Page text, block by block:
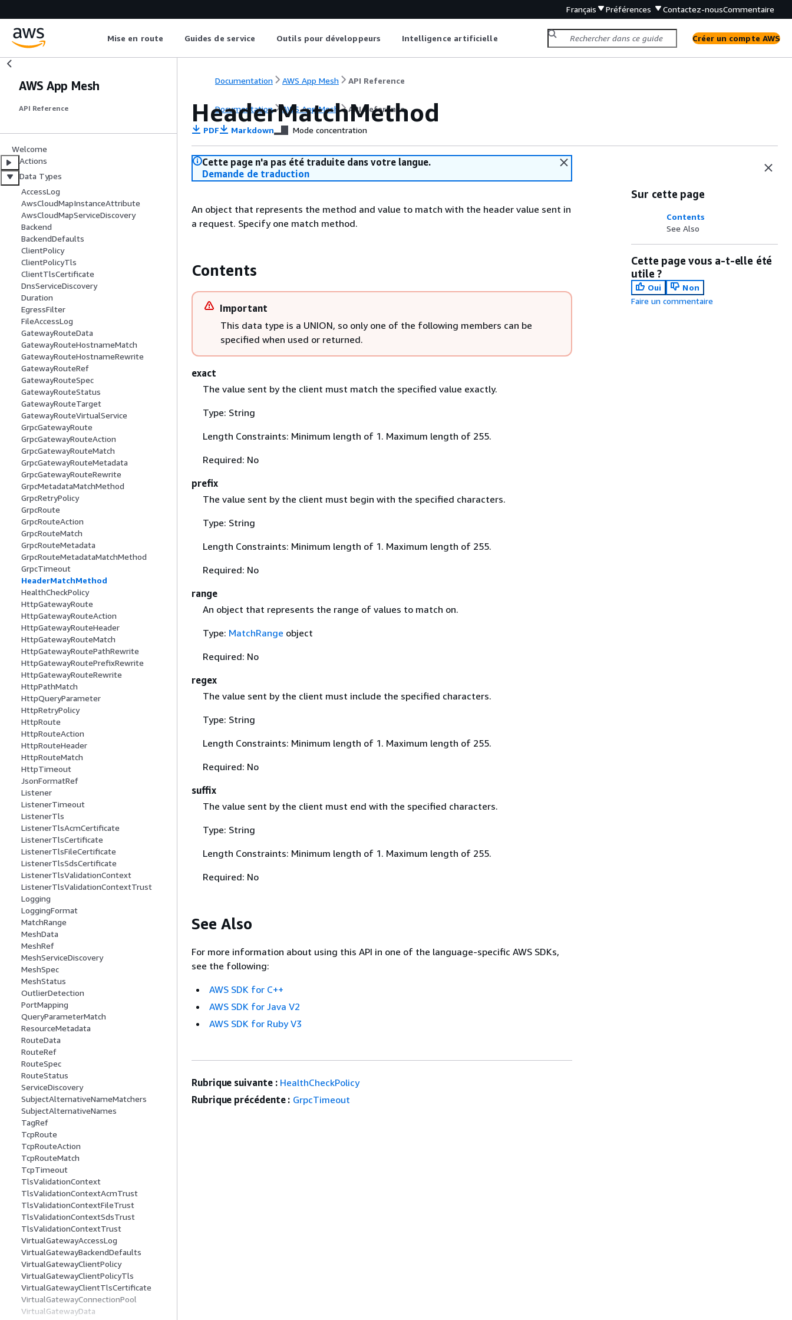
Français Préférences Contactez-nousCommentaire
Mise en route Guides de service Outils pour développeurs Intelligence artificielle Créer un compte AWS
AWS App Mesh
API Reference
Welcome
Actions
Data Types
AccessLog
AwsCloudMapInstanceAttribute
AwsCloudMapServiceDiscovery
Backend
BackendDefaults
ClientPolicy
ClientPolicyTls
ClientTlsCertificate
DnsServiceDiscovery
Duration
EgressFilter
FileAccessLog
GatewayRouteData
GatewayRouteHostnameMatch
GatewayRouteHostnameRewrite
GatewayRouteRef
GatewayRouteSpec
GatewayRouteStatus
GatewayRouteTarget
GatewayRouteVirtualService
GrpcGatewayRoute
GrpcGatewayRouteAction
GrpcGatewayRouteMatch
GrpcGatewayRouteMetadata
GrpcGatewayRouteRewrite
GrpcMetadataMatchMethod
GrpcRetryPolicy
GrpcRoute
GrpcRouteAction
GrpcRouteMatch
GrpcRouteMetadata
GrpcRouteMetadataMatchMethod
GrpcTimeout
HeaderMatchMethod
HealthCheckPolicy
HttpGatewayRoute
HttpGatewayRouteAction
HttpGatewayRouteHeader
HttpGatewayRouteMatch
HttpGatewayRoutePathRewrite
HttpGatewayRoutePrefixRewrite
HttpGatewayRouteRewrite
HttpPathMatch
HttpQueryParameter
HttpRetryPolicy
HttpRoute
HttpRouteAction
HttpRouteHeader
HttpRouteMatch
HttpTimeout
JsonFormatRef
Listener
ListenerTimeout
ListenerTls
ListenerTlsAcmCertificate
ListenerTlsCertificate
ListenerTlsFileCertificate
ListenerTlsSdsCertificate
ListenerTlsValidationContext
ListenerTlsValidationContextTrust
Logging
LoggingFormat
MatchRange
MeshData
MeshRef
MeshServiceDiscovery
MeshSpec
MeshStatus
OutlierDetection
PortMapping
QueryParameterMatch
ResourceMetadata
RouteData
RouteRef
RouteSpec
RouteStatus
ServiceDiscovery
SubjectAlternativeNameMatchers
SubjectAlternativeNames
TagRef
TcpRoute
TcpRouteAction
TcpRouteMatch
TcpTimeout
TlsValidationContext
TlsValidationContextAcmTrust
TlsValidationContextFileTrust
TlsValidationContextSdsTrust
TlsValidationContextTrust
VirtualGatewayAccessLog
VirtualGatewayBackendDefaults
VirtualGatewayClientPolicy
VirtualGatewayClientPolicyTls
VirtualGatewayClientTlsCertificate
VirtualGatewayConnectionPool
VirtualGatewayData
Documentation AWS App Mesh API Reference
Documentation AWS App Mesh API Reference
HeaderMatchMethod
PDF Markdown Mode concentration
Cette page n'a pas été traduite dans votre langue.
Demande de traduction
An object that represents the method and value to match with the header value sent in
a request. Specify one match method.
Contents
Important
This data type is a UNION, so only one of the following members can be
specified when used or returned.
exact
The value sent by the client must match the specified value exactly.
Type: String
Length Constraints: Minimum length of 1. Maximum length of 255.
Required: No
prefix
The value sent by the client must begin with the specified characters.
Type: String
Length Constraints: Minimum length of 1. Maximum length of 255.
Required: No
range
An object that represents the range of values to match on.
Type: MatchRange object
Required: No
regex
The value sent by the client must include the specified characters.
Type: String
Length Constraints: Minimum length of 1. Maximum length of 255.
Required: No
suffix
The value sent by the client must end with the specified characters.
Type: String
Length Constraints: Minimum length of 1. Maximum length of 255.
Required: No
See Also
For more information about using this API in one of the language-specific AWS SDKs,
see the following:
AWS SDK for C++
AWS SDK for Java V2
AWS SDK for Ruby V3
Sur cette page
Contents
See Also
Cette page vous a-t-elle été
utile ?
Oui
Non
Faire un commentaire
Rubrique suivante : HealthCheckPolicy
Rubrique précédente : GrpcTimeout